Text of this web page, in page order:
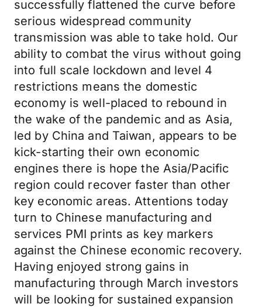
successfully flattened the curve before
serious widespread community
transmission was able to take hold. Our
ability to combat the virus without going
into full scale lockdown and level 4
restrictions means the domestic
economy is well-placed to rebound in
the wake of the pandemic and as Asia,
led by China and Taiwan, appears to be
kick-starting their own economic
engines there is hope the Asia/Pacific
region could recover faster than other
key economic areas. Attentions today
turn to Chinese manufacturing and
services PMI prints as key markers
against the Chinese economic recovery.
Having enjoyed strong gains in
manufacturing through March investors
will be looking for sustained expansion